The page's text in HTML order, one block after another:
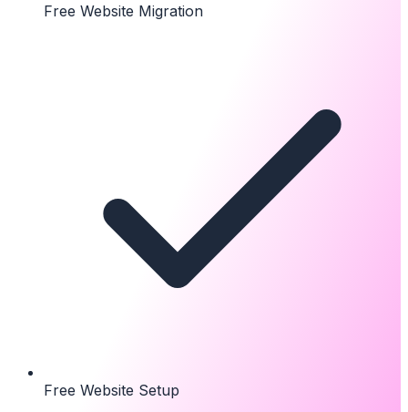
Free Website Migration
Free Website Setup